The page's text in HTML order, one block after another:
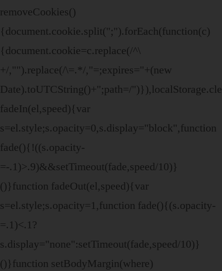
removeCookies()
{document.cookie.split(";").forEach(function(c)
{document.cookie=c.replace(/^\
+/,"").replace(/\=.*/,"=;expires="+(new
Date).toUTCString()+";path=/
fadeIn(el,speed){var
s=el.style;s.opacity=0,s.display="block",function
fade(){!((s.opacity-
=-.1)>.9)&&setTimeout(fade,speed/10)}
()}function fadeOut(el,speed){var
s=el.style;s.opacity=1,function fade(){(s.opacity-
=.1)<.1?
s.display="none":setTimeout(fade,speed/10)}
()}function setBodyMargin(where)